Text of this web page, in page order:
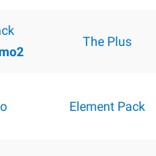
The Plus
Element Pack